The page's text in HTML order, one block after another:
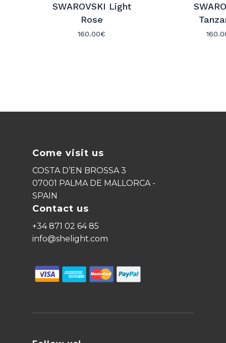
SWAROVSKI Light
Rose
160.00€
Come visit us
COSTA D’EN BROSSA 3
07001 PALMA DE MALLORCA -
SPAIN
Contact us
+34 871 02 64 85
info@shelight.com